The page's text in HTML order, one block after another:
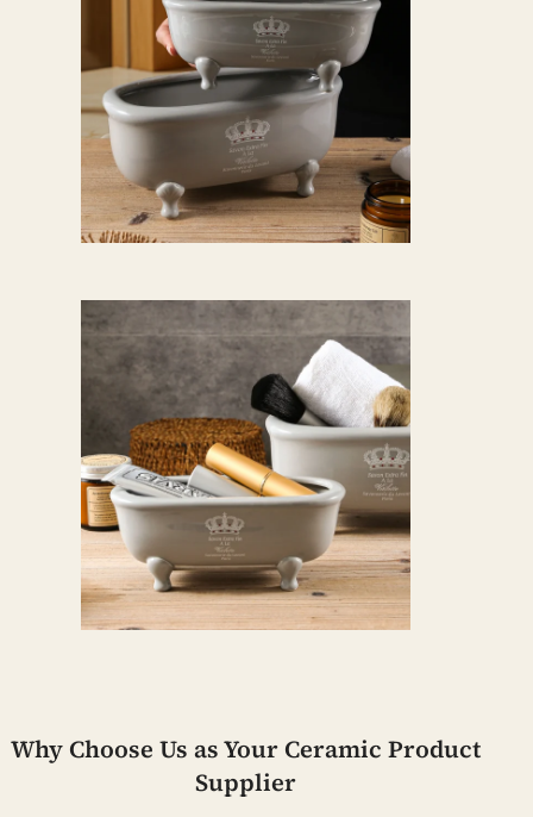
Why Choose Us as Your Ceramic Product
Supplier